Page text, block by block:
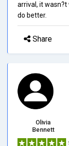
arrival, it
do better.
Share
Olivia
Bennett